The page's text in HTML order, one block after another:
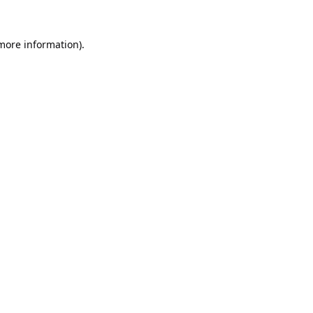
information).